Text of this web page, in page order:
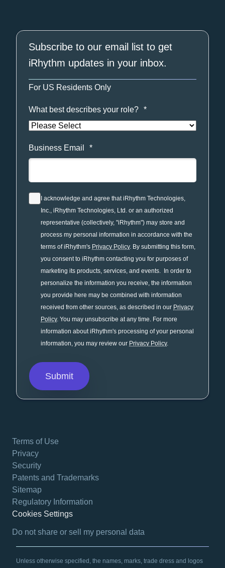
Subscribe to our email list to get
iRhythm updates in your inbox.
For US Residents Only
What best describes your role? *
Business Email *
I acknowledge and agree that iRhythm Technologies,
Inc., iRhythm Technologies, Ltd. or an authorized
representative (collectively, "iRhythm") may store and
process my personal information in accordance with the
terms of iRhythm's Privacy Policy. By submitting this form,
you consent to iRhythm contacting you for purposes of
marketing its products, services, and events. In order to
personalize the information you receive, the information
you provide here may be combined with information
received from other sources, as described in our Privacy
Policy. You may unsubscribe at any time. For more
information about iRhythm's processing of your personal
information, you may review our Privacy Policy.
Terms of Use
Privacy
Security
Patents and Trademarks
Sitemap
Regulatory Information
Cookies Settings
Do not share or sell my personal data
Unless otherwise specified, the names, marks, trade dress and logos